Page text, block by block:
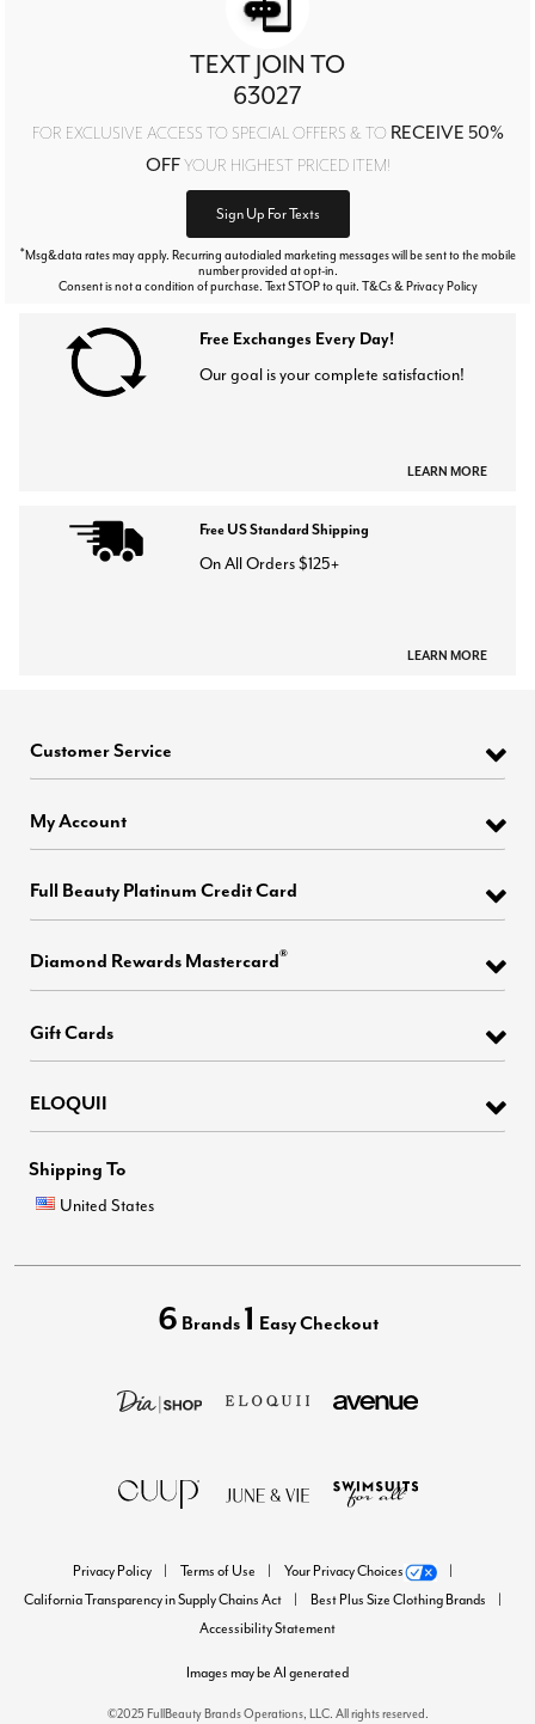
TEXT JOIN TO
63027
FOR EXCLUSIVE ACCESS TO SPECIAL OFFERS & TO RECEIVE 50%
OFFYOUR HIGHEST PRICED ITEM!
Sign Up For Texts
*Msg&data rates may apply. Recurring autodialed marketing messages will be sent to the mobile
number provided at opt-in.
Consent is not a condition of purchase. Text STOP to quit. T&Cs & Privacy Policy
Free Exchanges Every Day!
Our goal is your complete satisfaction!
LEARN MORE
Free US Standard Shipping
On All Orders $125+
LEARN MORE
Customer Service
My Account
Full Beauty Platinum Credit Card
Diamond Rewards Mastercard®
Gift Cards
ELOQUII
Shipping To
United States
6 Brands 1 Easy Checkout
Privacy Policy Terms of Use
Your Privacy Choices
California Transparency in Supply Chains Act
Best Plus Size Clothing Brands
Accessibility Statement
Images may be AI generated
©2025 FullBeauty Brands Operations, LLC. All rights reserved.